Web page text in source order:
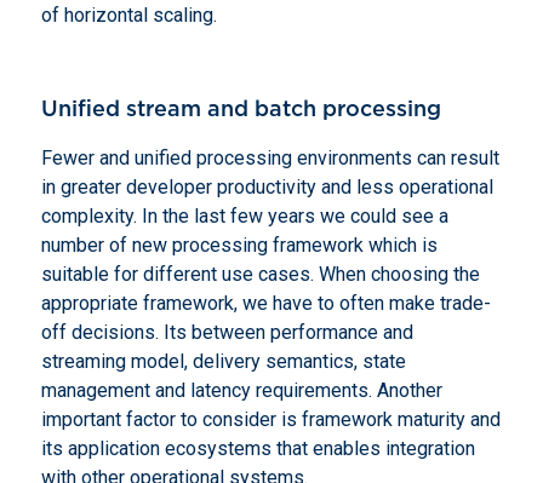
of horizontal scaling.
Unified stream and batch processing
Fewer and unified processing environments can result
in greater developer productivity and less operational
complexity. In the last few years we could see a
number of new processing framework which is
suitable for different use cases. When choosing the
appropriate framework, we have to often make trade-
off decisions. Its between performance and
streaming model, delivery semantics, state
management and latency requirements. Another
important factor to consider is framework maturity and
its application ecosystems that enables integration
with other operational systems.